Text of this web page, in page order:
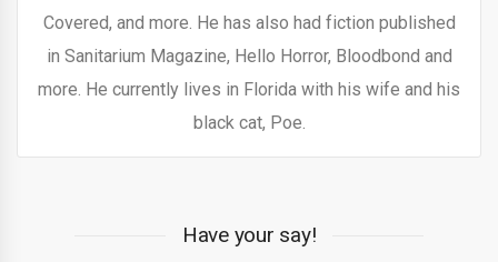
Covered, and more. He has also had fiction published
in Sanitarium Magazine, Hello Horror, Bloodbond and
more. He currently lives in Florida with his wife and his
black cat, Poe.
Have your say!